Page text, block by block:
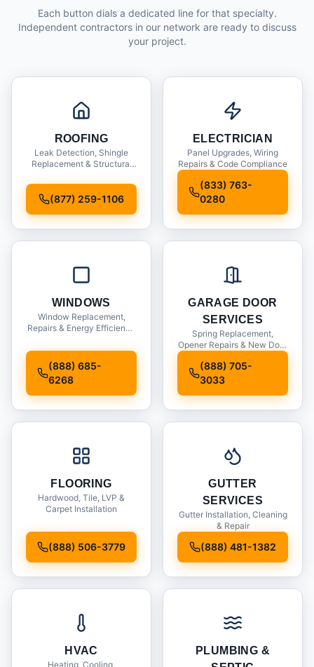
Each button dials a dedicated line for that specialty.
Independent contractors in our network are ready to discuss
your project.
ROOFING
Leak Detection, Shingle
Replacement & Structural
(877) 259-1106
ELECTRICIAN
Panel Upgrades, Wiring
Repairs & Code Compliance
(833) 763-
0280
WINDOWS
Window Replacement,
Repairs & Energy Efficiency
(888) 685-
6268
GARAGE DOOR
SERVICES
Spring Replacement,
Opener Repairs & New Door
(888) 705-
3033
FLOORING
Hardwood, Tile, LVP &
Carpet Installation
(888) 506-3779
GUTTER
SERVICES
Gutter Installation, Cleaning
& Repair
(888) 481-1382
HVAC
Heating, Cooling,
PLUMBING &